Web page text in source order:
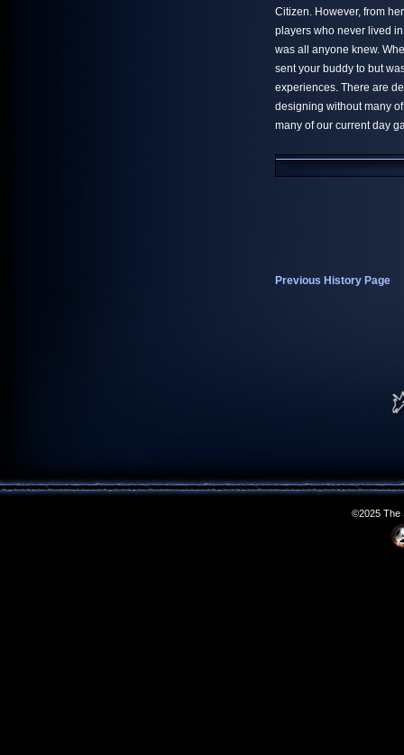
Citizen. However, from
players who never lived
was all anyone knew.
sent your buddy to but
experiences. There are
designing without many
many of our current day
Previous History Page
©2025 The